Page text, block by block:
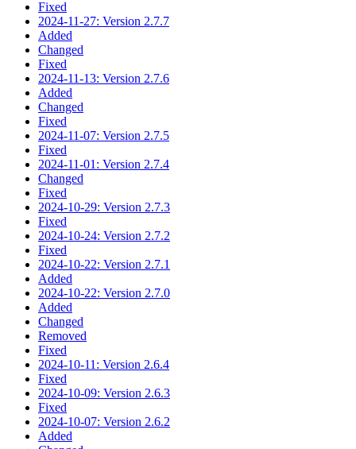
Fixed
2024-11-27: Version 2.7.7
Added
Changed
Fixed
2024-11-13: Version 2.7.6
Added
Changed
Fixed
2024-11-07: Version 2.7.5
Fixed
2024-11-01: Version 2.7.4
Changed
Fixed
2024-10-29: Version 2.7.3
Fixed
2024-10-24: Version 2.7.2
Fixed
2024-10-22: Version 2.7.1
Added
2024-10-22: Version 2.7.0
Added
Changed
Removed
Fixed
2024-10-11: Version 2.6.4
Fixed
2024-10-09: Version 2.6.3
Fixed
2024-10-07: Version 2.6.2
Added